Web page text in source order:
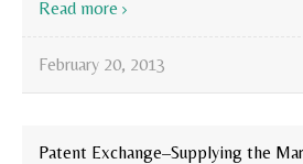
Read more
February 20, 2013
Patent Exchange–Supplying the